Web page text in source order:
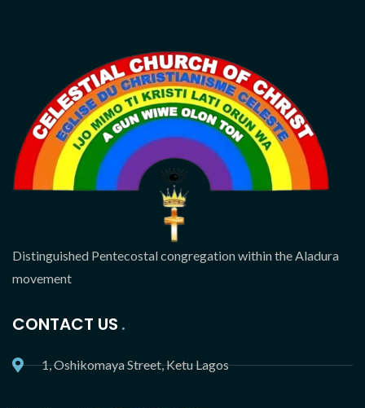
Distinguished Pentecostal congregation within the Aladura
movement
CONTACT US
1, Oshikomaya Street, Ketu Lagos